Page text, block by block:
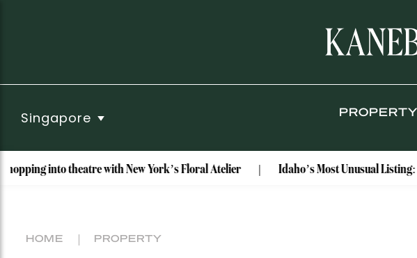
Singapore PROPERTY
theatre with New York’s Floral Atelier Idaho’s Most Unusual Listing: A Pair of
HOME PROPERTY